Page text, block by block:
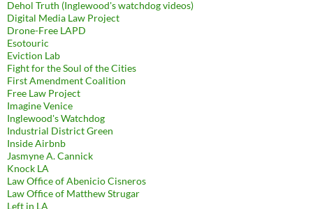
Dehol Truth (Inglewood's watchdog videos)
Digital Media Law Project
Drone-Free LAPD
Esotouric
Eviction Lab
Fight for the Soul of the Cities
First Amendment Coalition
Free Law Project
Imagine Venice
Inglewood's Watchdog
Industrial District Green
Inside Airbnb
Jasmyne A. Cannick
Knock LA
Law Office of Abenicio Cisneros
Law Office of Matthew Strugar
Left in LA